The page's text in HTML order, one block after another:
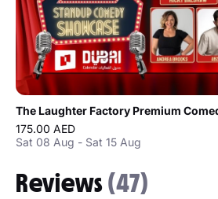
175.00 AED
Sat 08 Aug - Sat 15 Aug
Reviews(47)